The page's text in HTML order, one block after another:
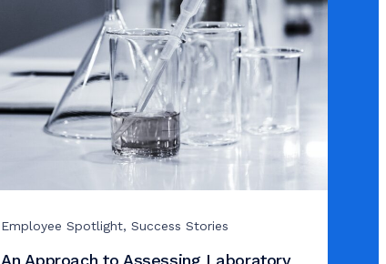
Employee Spotlight, Success Stories
An Approach to Assessing Laboratory